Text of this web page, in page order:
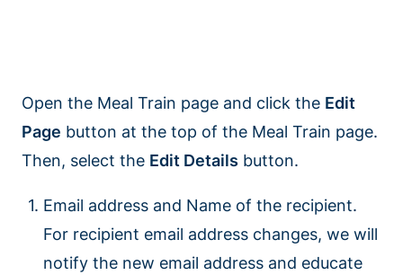
Open the Meal Train page and click the Edit
Page button at the top of the Meal Train page.
Then, select the Edit Details button.
Email address and Name of the recipient.
For recipient email address changes, we will
notify the new email address and educate